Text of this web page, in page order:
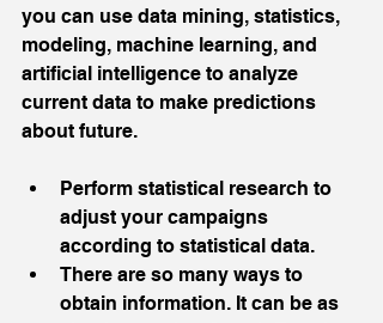
you can use data mining, statistics,
modeling, machine learning, and
artificial intelligence to analyze
current data to make predictions
about future.
Perform statistical research to
adjust your campaigns
according to statistical data.
There are so many ways to
obtain information. It can be as